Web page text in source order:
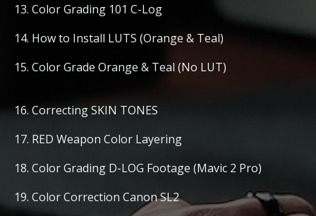
13. Color Grading 101 C-Log
14. How to Install LUTS (Orange & Teal)
15. Color Grade Orange & Teal (No LUT)
16. Correcting SKIN TONES
17. RED Weapon Color Layering
18. Color Grading D-LOG Footage (Mavic 2 Pro)
19. Color Correction Canon SL2